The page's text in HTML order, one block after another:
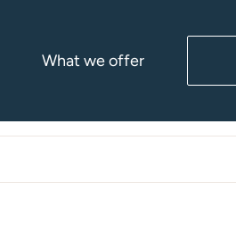
What we offer